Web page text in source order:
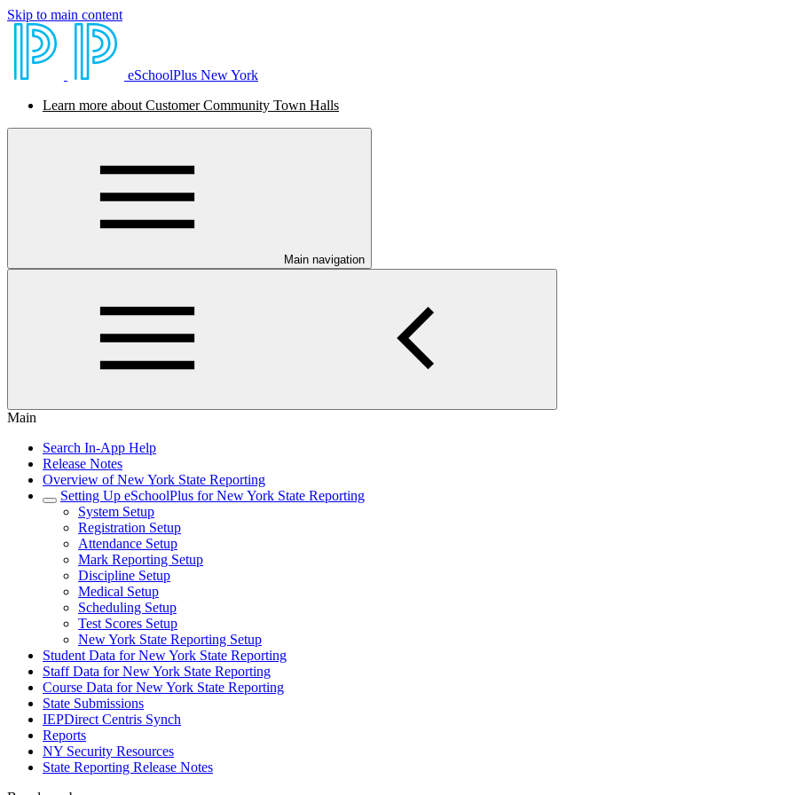
Skip to main content
eSchoolPlus New York
Learn more about Customer Community Town Halls
Main navigation
Main
Search In-App Help
Release Notes
Overview of New York State Reporting
Setting Up eSchoolPlus for New York State Reporting
System Setup
Registration Setup
Attendance Setup
Mark Reporting Setup
Discipline Setup
Medical Setup
Scheduling Setup
Test Scores Setup
New York State Reporting Setup
Student Data for New York State Reporting
Staff Data for New York State Reporting
Course Data for New York State Reporting
State Submissions
IEPDirect Centris Synch
Reports
NY Security Resources
State Reporting Release Notes